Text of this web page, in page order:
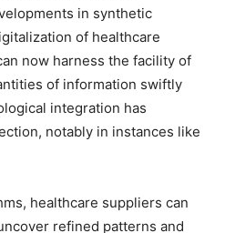
in synthetic
of healthcare
now harness the facility of
of information swiftly
integration has
notably in instances like
healthcare suppliers can
refined patterns and